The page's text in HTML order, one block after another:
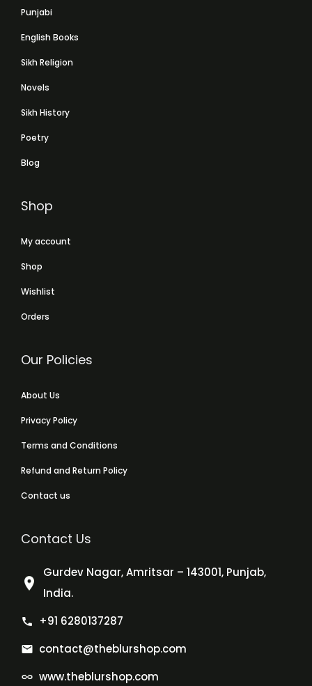
Punjabi
English Books
Sikh Religion
Novels
Sikh History
Poetry
Blog
Shop
My account
Shop
Wishlist
Orders
Our Policies
About Us
Privacy Policy
Terms and Conditions
Refund and Return Policy
Contact us
Contact Us
Gurdev Nagar, Amritsar – 143001, Punjab,
India.
+91 6280137287
contact@theblurshop.com
www.theblurshop.com